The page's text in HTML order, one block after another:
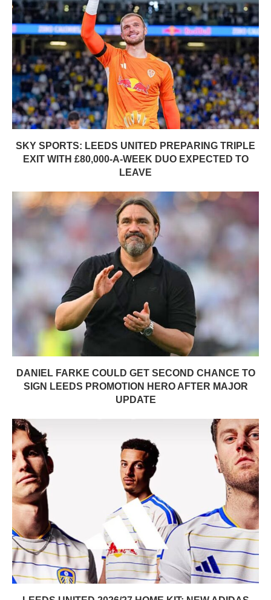
SKY SPORTS: LEEDS UNITED PREPARING TRIPLE
EXIT WITH £80,000-A-WEEK DUO EXPECTED TO
LEAVE
DANIEL FARKE COULD GET SECOND CHANCE TO
SIGN LEEDS PROMOTION HERO AFTER MAJOR
UPDATE